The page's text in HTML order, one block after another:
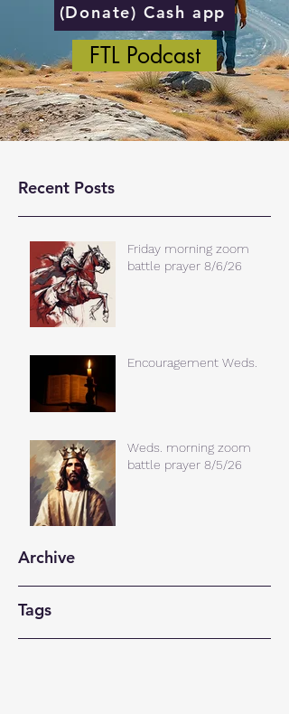
(Donate) Cash app
FTL Podcast
Recent Posts
Friday morning zoom
battle prayer 8/6/26
Encouragement Weds.
Weds. morning zoom
battle prayer 8/5/26
Archive
Tags